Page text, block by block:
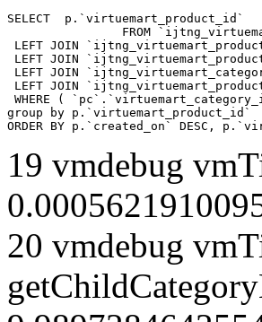
SELECT  p.`virtuemart_product_id`
LEFT JOIN
LEFT JOIN
LEFT JOIN
LEFT JOIN
WHERE (
group by p.`virtuemart_product_id`
ORDER BY p.`created_on` DESC,
19 vmdebug
20 vmdebug